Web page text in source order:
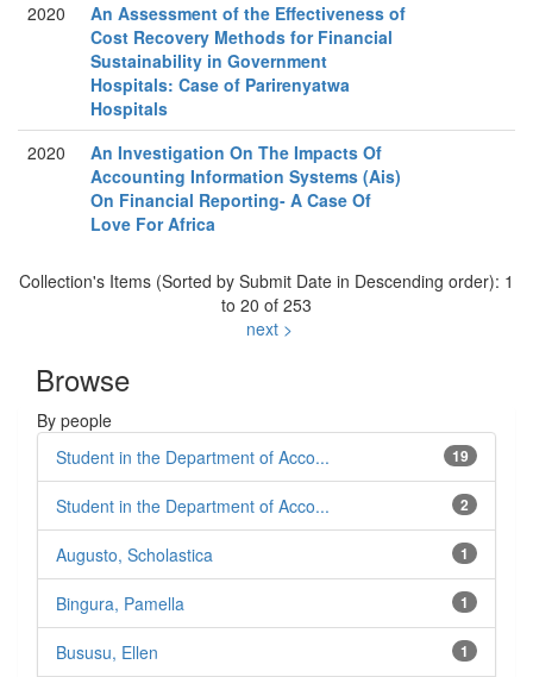
2020
An Assessment of the Effectiveness of
Cost Recovery Methods for Financial
Sustainability in Government
Hospitals: Case of Parirenyatwa
Hospitals
2020
An Investigation On The Impacts Of
Accounting Information Systems (Ais)
On Financial Reporting- A Case Of
Love For Africa
Collection's Items (Sorted by Submit Date in Descending order): 1
to 20 of 253
next >
Browse
By people
19
Student in the Department of Acco...
2
Student in the Department of Acco...
1
Augusto, Scholastica
1
Bingura, Pamella
1
Bususu, Ellen